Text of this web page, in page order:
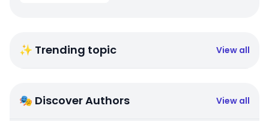
✨ Trending topic View all
🎭 Discover Authors View all